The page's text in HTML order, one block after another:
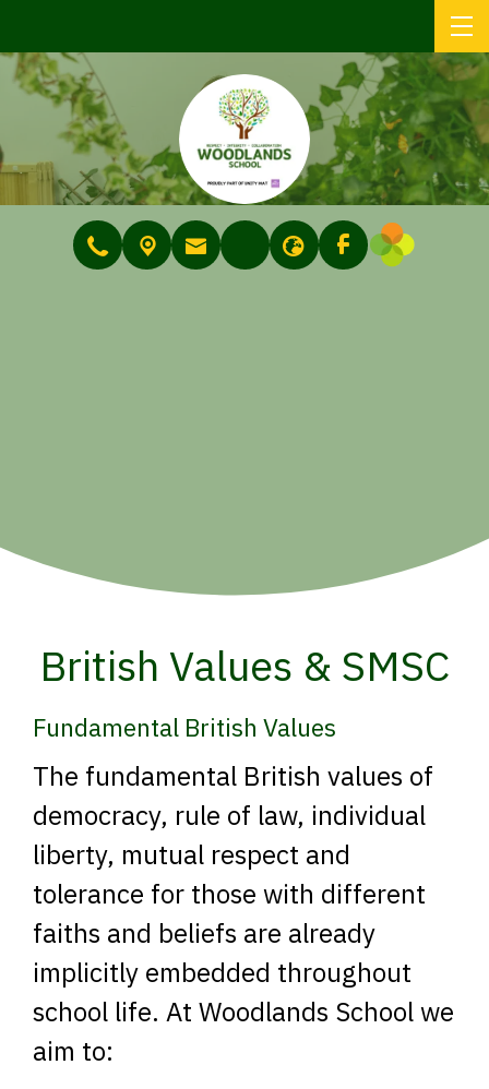
British Values & SMSC
Fundamental British Values
The fundamental British values of
democracy, rule of law, individual
liberty, mutual respect and
tolerance for those with different
faiths and beliefs are already
implicitly embedded throughout
school life. At Woodlands School we
aim to: